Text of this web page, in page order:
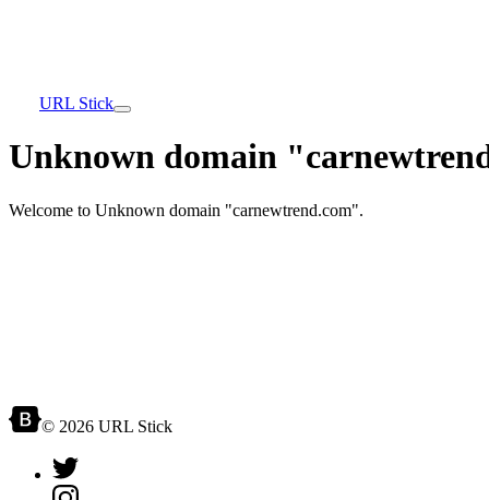
URL Stick
Unknown domain
Welcome to Unknown domain "carnewtrend.com".
© 2026 URL Stick